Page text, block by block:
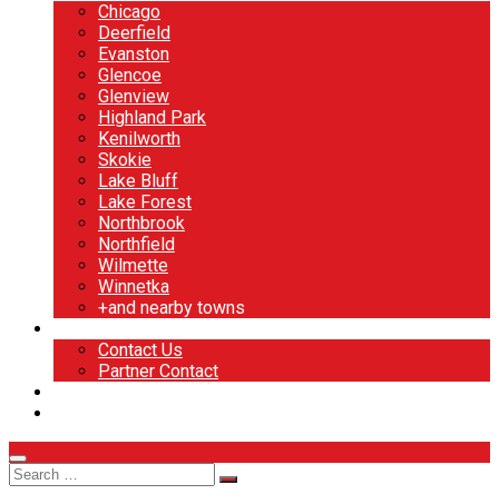
Chicago
Deerfield
Evanston
Glencoe
Glenview
Highland Park
Kenilworth
Skokie
Lake Bluff
Lake Forest
Northbrook
Northfield
Wilmette
Winnetka
+and nearby towns
Contact Us
Partner Contact